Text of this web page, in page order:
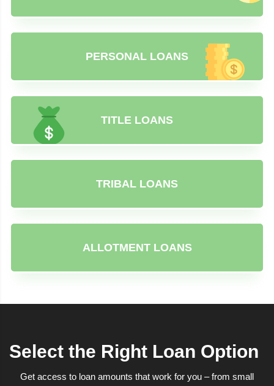
PERSONAL LOANS
TITLE LOANS
TRIBAL LOANS
ALLOTMENT LOANS
Select the Right Loan Option
Get access to loan amounts that work for you – from small